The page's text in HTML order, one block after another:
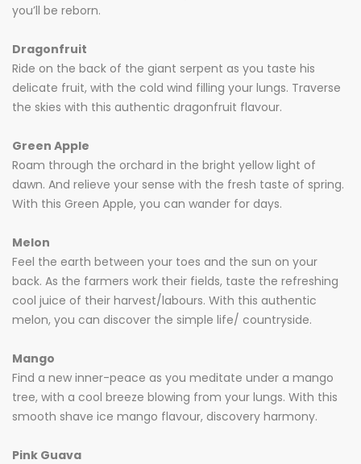
you’ll be reborn.
Dragonfruit
Ride on the back of the giant serpent as you taste his
delicate fruit, with the cold wind filling your lungs. Traverse
the skies with this authentic dragonfruit flavour.
Green Apple
Roam through the orchard in the bright yellow light of
dawn. And relieve your sense with the fresh taste of spring.
With this Green Apple, you can wander for days.
Melon
Feel the earth between your toes and the sun on your
back. As the farmers work their fields, taste the refreshing
cool juice of their harvest/labours. With this authentic
melon, you can discover the simple life/ countryside.
Mango
Find a new inner-peace as you meditate under a mango
tree, with a cool breeze blowing from your lungs. With this
smooth shave ice mango flavour, discovery harmony.
Pink Guava